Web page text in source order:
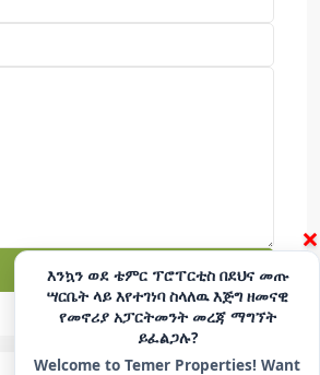
Telegram
LinkedIn
×
እንኳን ወደ ቴምር ፕሮፐርቲስ በደህና መጡ
ሣርቤት ላይ እየተገነባ ስላለዉ እጅግ ዘመናዊ
የመኖሪያ አፓርትመንት መረጃ ማግኘት
ይፈልጋሉ?
Welcome to Temer Properties! Want